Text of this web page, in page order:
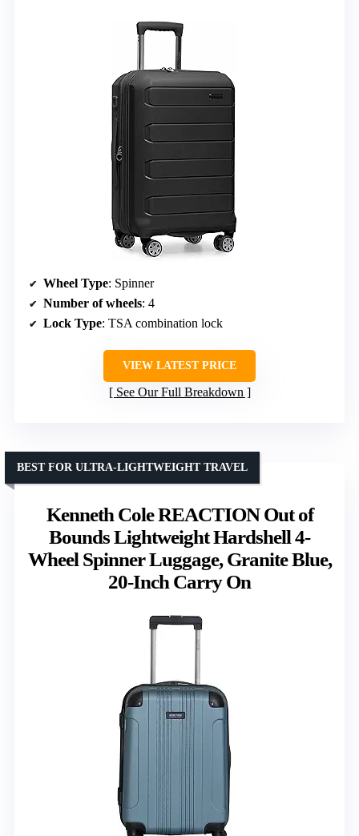
Wheel Type: Spinner
Number of wheels: 4
Lock Type: TSA combination lock
VIEW LATEST PRICE
See Our Full Breakdown
Kenneth Cole REACTION Out of
Bounds Lightweight Hardshell 4-
Wheel Spinner Luggage, Granite Blue,
20-Inch Carry On
BEST FOR ULTRA-LIGHTWEIGHT TRAVEL